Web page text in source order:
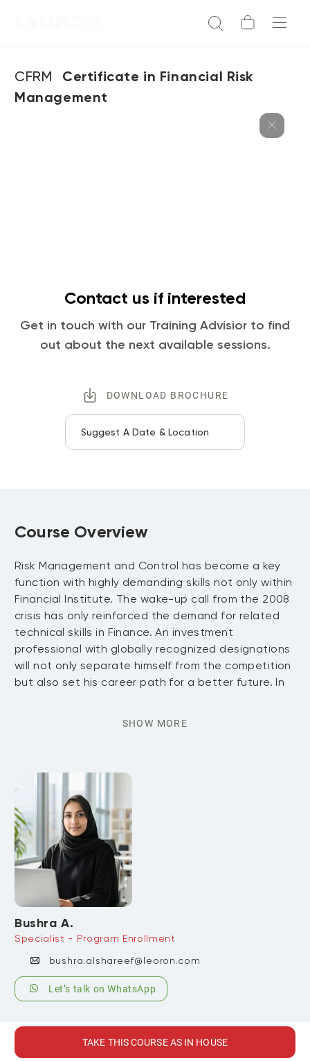
CFRM
Certificate in Financial Risk
Management
Contact us if interested
Get in touch with our Training Advisior to find
out about the next available sessions.
DOWNLOAD BROCHURE
Suggest A Date & Location
Course Overview
Risk Management and Control has become a key
function with highly demanding skills not only within
Financial Institute. The wake-up call from the 2008
crisis has only reinforced the demand for related
technical skills in Finance. An investment
professional with globally recognized designations
will not only separate himself from the competition
but also set his career path for a better future. In
SHOW MORE
Bushra A.
Specialist - Program Enrollment
bushra.alshareef@leoron.com
Let’s talk on WhatsApp
TAKE THIS COURSE AS IN HOUSE